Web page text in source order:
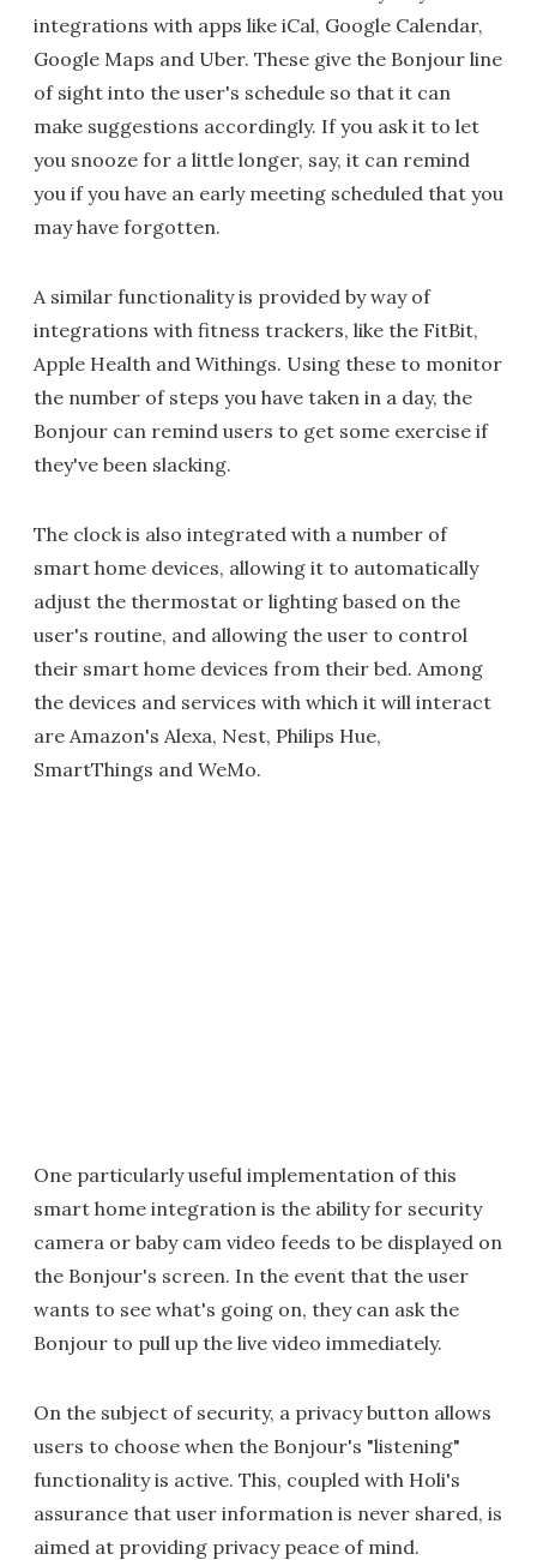
integrations with apps like iCal, Google Calendar,
Google Maps and Uber. These give the Bonjour line
of sight into the user's schedule so that it can
make suggestions accordingly. If you ask it to let
you snooze for a little longer, say, it can remind
you if you have an early meeting scheduled that you
may have forgotten.
A similar functionality is provided by way of
integrations with fitness trackers, like the FitBit,
Apple Health and Withings. Using these to monitor
the number of steps you have taken in a day, the
Bonjour can remind users to get some exercise if
they've been slacking.
The clock is also integrated with a number of
smart home devices, allowing it to automatically
adjust the thermostat or lighting based on the
user's routine, and allowing the user to control
their smart home devices from their bed. Among
the devices and services with which it will interact
are Amazon's Alexa, Nest, Philips Hue,
SmartThings and WeMo.
One particularly useful implementation of this
smart home integration is the ability for security
camera or baby cam video feeds to be displayed on
the Bonjour's screen. In the event that the user
wants to see what's going on, they can ask the
Bonjour to pull up the live video immediately.
On the subject of security, a privacy button allows
users to choose when the Bonjour's "listening"
functionality is active. This, coupled with Holi's
assurance that user information is never shared, is
aimed at providing privacy peace of mind.